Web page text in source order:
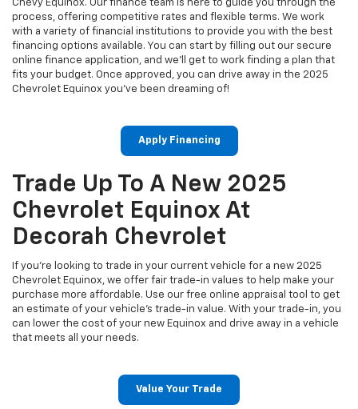
Chevy Equinox. Our finance team is here to guide you through the
process, offering competitive rates and flexible terms. We work
with a variety of financial institutions to provide you with the best
financing options available. You can start by filling out our secure
online finance application, and we’ll get to work finding a plan that
fits your budget. Once approved, you can drive away in the 2025
Chevrolet Equinox you’ve been dreaming of!
Apply Financing
Trade Up To A New 2025
Chevrolet Equinox At
Decorah Chevrolet
If you're looking to trade in your current vehicle for a new 2025
Chevrolet Equinox, we offer fair trade-in values to help make your
purchase more affordable. Use our free online appraisal tool to get
an estimate of your vehicle's trade-in value. With your trade-in, you
can lower the cost of your new Equinox and drive away in a vehicle
that meets all your needs.
Value Your Trade